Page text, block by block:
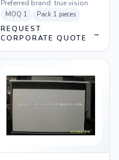
Preferred brand: true vision
MOQ 1 Pack 1 pieces
REQUEST
CORPORATE QUOTE
→